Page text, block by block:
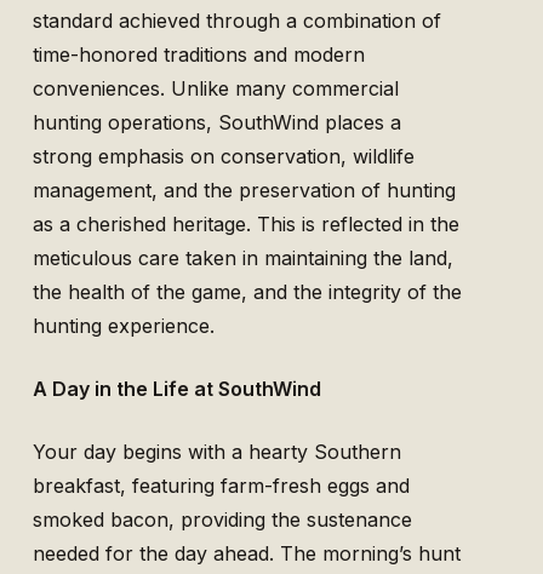
standard achieved through a combination of
time-honored traditions and modern
conveniences. Unlike many commercial
hunting operations, SouthWind places a
strong emphasis on conservation, wildlife
management, and the preservation of hunting
as a cherished heritage. This is reflected in the
meticulous care taken in maintaining the land,
the health of the game, and the integrity of the
hunting experience.
A Day in the Life at SouthWind
Your day begins with a hearty Southern
breakfast, featuring farm-fresh eggs and
smoked bacon, providing the sustenance
needed for the day ahead. The morning’s hunt